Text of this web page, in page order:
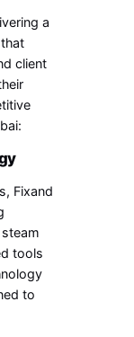
a
client
Fixand
tools
to